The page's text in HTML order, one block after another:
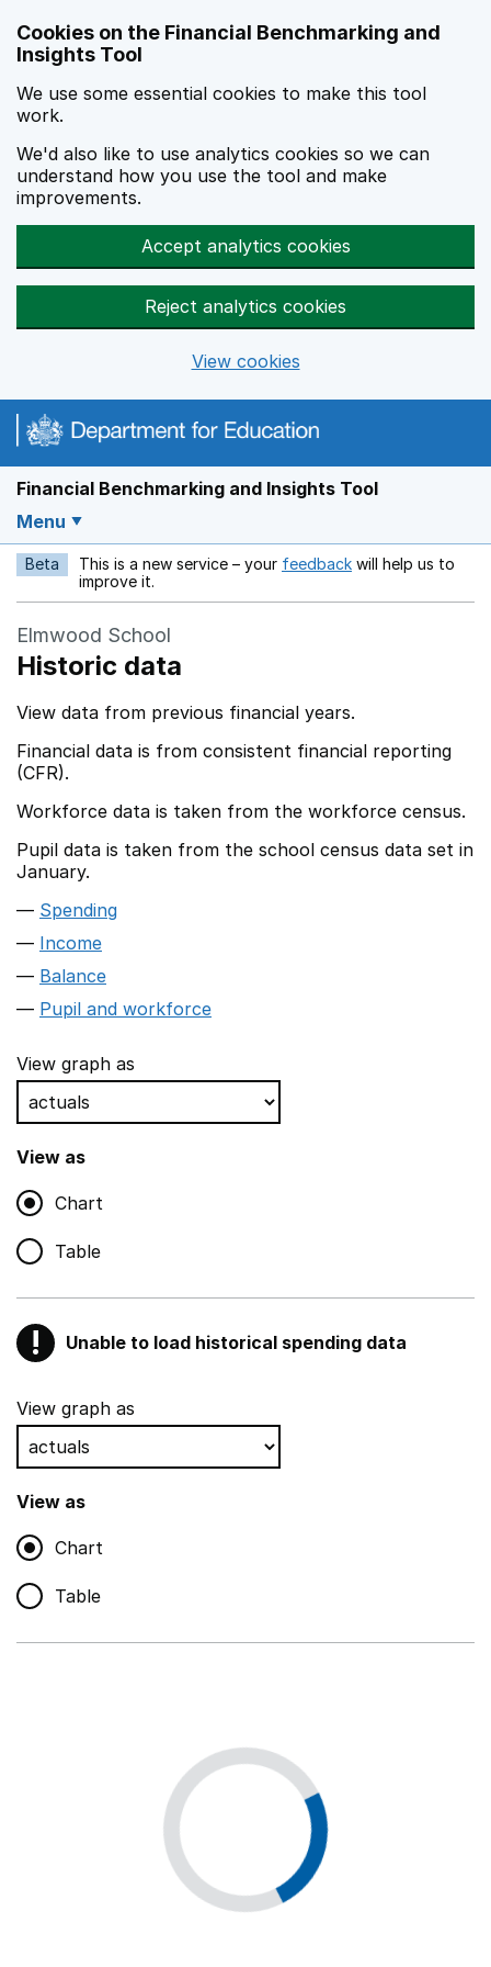
Cookies on the Financial Benchmarking and
Insights Tool
We use some essential cookies to make this tool
work.
We'd also like to use analytics cookies so we can
understand how you use the tool and make
improvements.
Accept analytics cookies
Reject analytics cookies
View cookies
Financial Benchmarking and Insights Tool
Menu
Beta This is a new service – your feedback Opens in a new
will help us to
improve it.
Elmwood School
Historic data
View data from previous financial years.
Financial data is from consistent financial reporting
(CFR).
Workforce data is taken from the workforce census.
Pupil data is taken from the school census data set in
January.
Spending
Income
Balance
Pupil and workforce
View graph as
View as
Chart
Table
! Warning
Unable to load historical spending data
Show all sections
Teaching and teaching support staff
,
Non-educational support staff
,
Show
Educational supplies
Premises staff and services
View graph as
View as
Chart
Table